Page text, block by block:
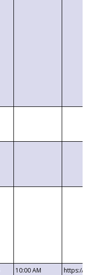
10:00 AM
https://